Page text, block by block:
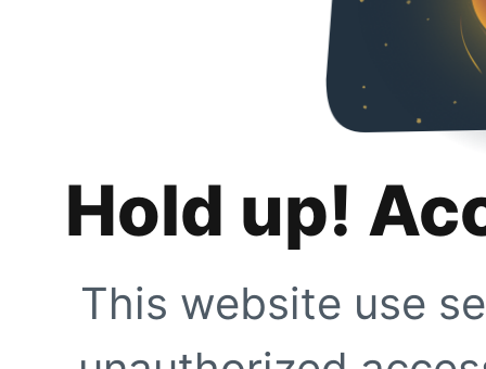
Hold up!
This website use